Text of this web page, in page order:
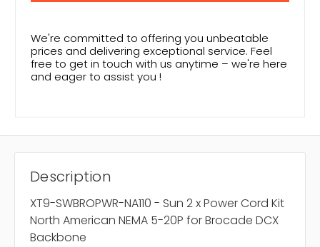
We're committed to offering you unbeatable
prices and delivering exceptional service. Feel
free to get in touch with us anytime – we're here
and eager to assist you !
Description
XT9-SWBROPWR-NA110 - Sun 2 x Power Cord Kit
North American NEMA 5-20P for Brocade DCX
Backbone